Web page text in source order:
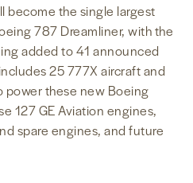
become the single largest
787 Dreamliner, with the
added to 41 announced
25 777X aircraft and
these new Boeing
127 GE Aviation engines,
spare engines, and future